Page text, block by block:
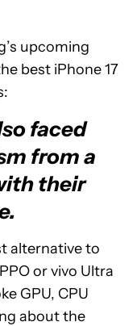
upcoming
best iPhone 17
faced
from a
their
alternative to
or vivo Ultra
GPU, CPU
about the